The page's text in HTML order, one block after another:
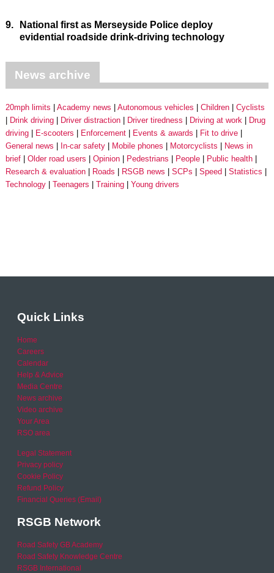
9.
National first as Merseyside Police deploy
evidential roadside drink-driving technology
News archive
20mph limits Academy news Autonomous vehicles Children
Cyclists
Drink driving
Driver distraction Driver tiredness Driving at work
Drug
driving
E-scooters Enforcement Events & awards
Fit to drive
General news
In-car safety Mobile phones Motorcyclists
News in
brief
Older road users Opinion Pedestrians People
Public health
Research & evaluation
Roads RSGB news SCPs Speed
Statistics
Technology
Teenagers Training Young drivers
Quick Links
Home
Careers
Calendar
Help & Advice
Media Centre
News archive
Video archive
Your Area
RSO area
Legal Statement
Privacy policy
Cookie Policy
Refund Policy
Financial Queries (Email)
RSGB Network
Road Safety GB Academy
Road Safety Knowledge Centre
RSGB International